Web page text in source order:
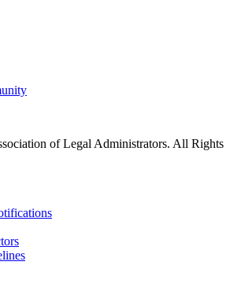
of Legal Administrators. All Rights